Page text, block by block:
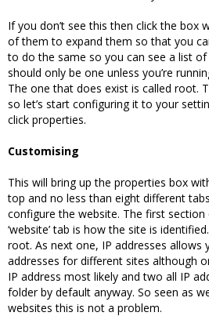
If you don’t see this then click the box
of them to expand them so that you
to do the same so you can see a list
should only be one unless you’re
The one that does exist is called root.
so let’s start configuring it to your
click properties.
Customising
This will bring up the properties box
top and no less than eight different
configure the website. The first
‘website’ tab is how the site is
root. As next one, IP addresses allows
addresses for different sites although
IP address most likely and two all IP
folder by default anyway. So seen as
websites this is not a problem.